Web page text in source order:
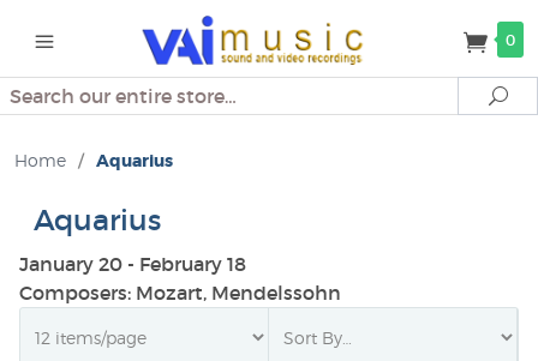
0
Search
Home / Aquarius
Aquarius
January 20 - February 18
Composers: Mozart, Mendelssohn